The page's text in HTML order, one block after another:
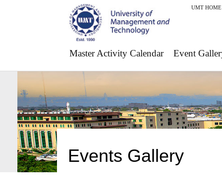
UMT HOME
Master Activity Calendar Event
Events Gallery